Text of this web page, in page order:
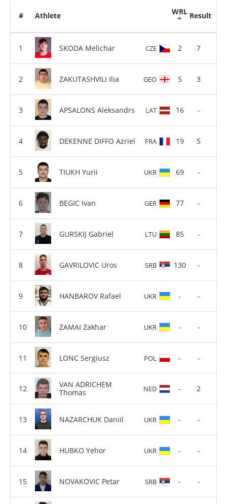
# Athlete WRL Result
SKODA Melichar CZE 2 7
ZAKUTASHVILI Ilia GEO 5 3
APSALONS Aleksandrs LAT 16 -
DEKENNE DIFFO Azriel FRA 19 5
TIUKH Yurii UKR 69 -
BEGIC Ivan GER 77 -
GURSKIJ Gabriel LTU 85 -
GAVRILOVIC Uros SRB 130 -
HANBAROV Rafael UKR - -
ZAMAI Zakhar UKR - -
LONC Sergiusz POL - -
VAN ADRICHEM
Thomas
NED - 2
NAZARCHUK Daniil UKR - -
HUBKO Yehor UKR - -
NOVAKOVIC Petar SRB - -